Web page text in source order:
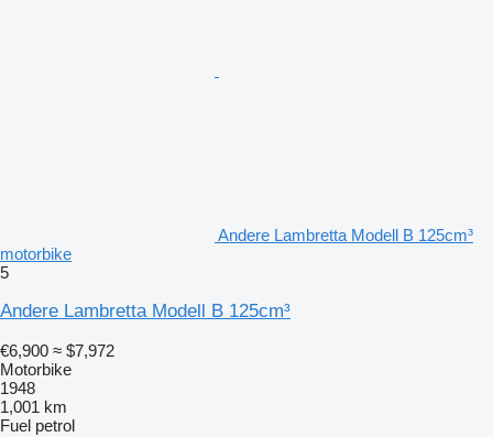
Andere Lambretta Modell B 125cm³
motorbike
5
Andere Lambretta Modell B 125cm³
€6,900 ≈ $7,972
Motorbike
1948
1,001 km
Fuel petrol